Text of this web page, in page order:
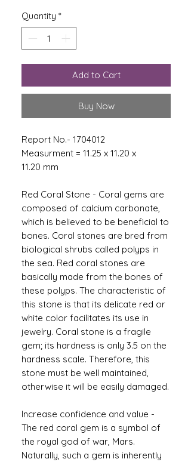
Quantity *
Add to Cart
Buy Now
Report No.- 1704012
Measurment = 11.25 x 11.20 x
11.20 mm
Red Coral Stone - Coral gems are
composed of calcium carbonate,
which is believed to be beneficial to
bones. Coral stones are bred from
biological shrubs called polyps in
the sea. Red coral stones are
basically made from the bones of
these polyps. The characteristic of
this stone is that its delicate red or
white color facilitates its use in
jewelry. Coral stone is a fragile
gem; its hardness is only 3.5 on the
hardness scale. Therefore, this
stone must be well maintained,
otherwise it will be easily damaged.
Increase confidence and value -
The red coral gem is a symbol of
the royal god of war, Mars.
Naturally, such a gem is inherently